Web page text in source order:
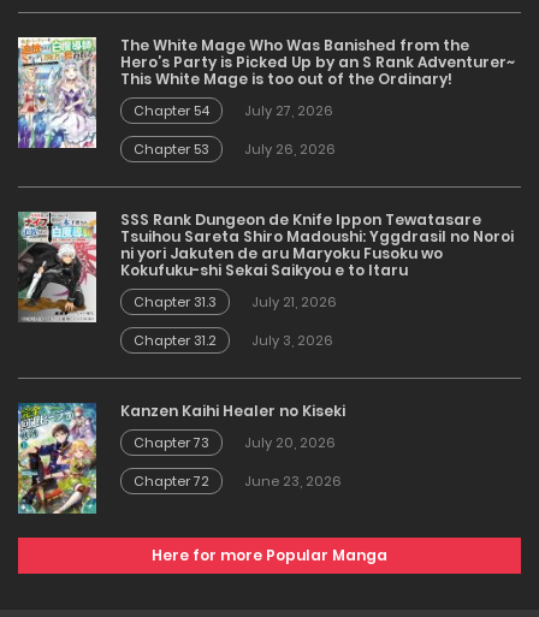
The White Mage Who Was Banished from the
Hero’s Party is Picked Up by an S Rank Adventurer~
This White Mage is too out of the Ordinary!
Chapter 54
July 27, 2026
Chapter 53
July 26, 2026
SSS Rank Dungeon de Knife Ippon Tewatasare
Tsuihou Sareta Shiro Madoushi: Yggdrasil no Noroi
ni yori Jakuten de aru Maryoku Fusoku wo
Kokufuku-shi Sekai Saikyou e to Itaru
Chapter 31.3
July 21, 2026
Chapter 31.2
July 3, 2026
Kanzen Kaihi Healer no Kiseki
Chapter 73
July 20, 2026
Chapter 72
June 23, 2026
Here for more Popular Manga